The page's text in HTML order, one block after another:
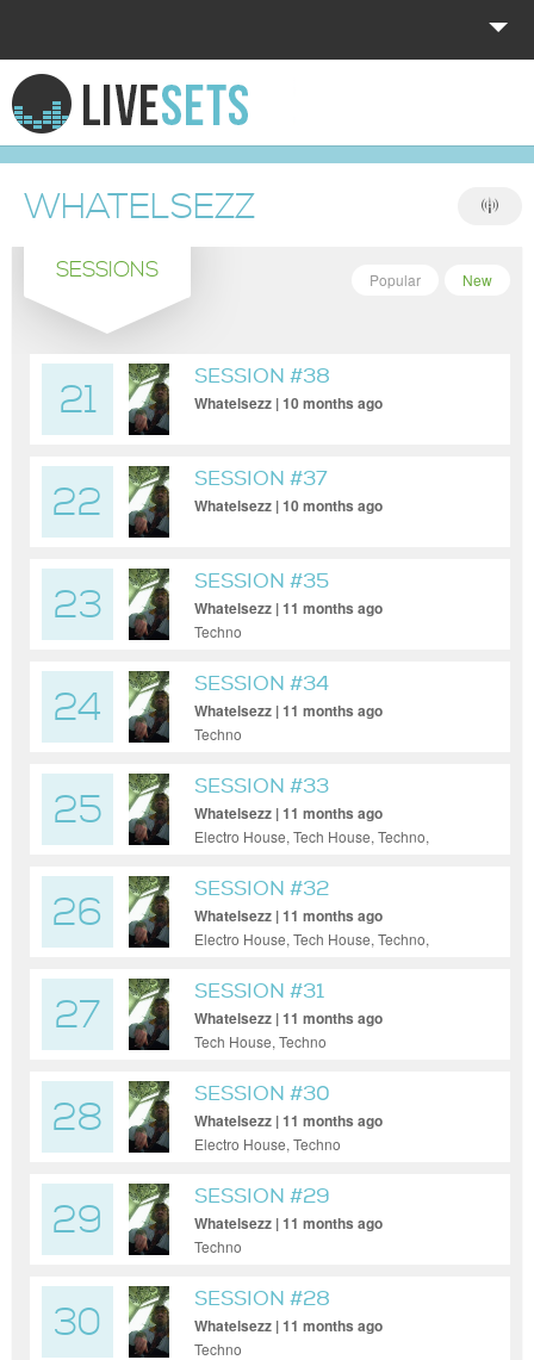
HOME
EXPLORE
DONATE
LOG IN
WHATELSEZZ
SESSIONS New
Popular
21
SESSION #38
Whatelsezz | 10 months ago
22
SESSION #37
Whatelsezz | 10 months ago
23
SESSION #35
Whatelsezz | 11 months ago
Techno
24
SESSION #34
Whatelsezz | 11 months ago
Techno
25
SESSION #33
Whatelsezz | 11 months ago
Electro House, Tech House, Techno,
26
SESSION #32
Whatelsezz | 11 months ago
Electro House, Tech House, Techno,
27
SESSION #31
Whatelsezz | 11 months ago
Tech House, Techno
28
SESSION #30
Whatelsezz | 11 months ago
Electro House, Techno
29
SESSION #29
Whatelsezz | 11 months ago
Techno
30
SESSION #28
Whatelsezz | 11 months ago
Techno